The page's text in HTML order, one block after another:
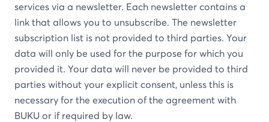
services via a newsletter. Each newsletter contains a
link that allows you to unsubscribe. The newsletter
subscription list is not provided to third parties. Your
data will only be used for the purpose for which you
provided it. Your data will never be provided to third
parties without your explicit consent, unless this is
necessary for the execution of the agreement with
BUKU or if required by law.